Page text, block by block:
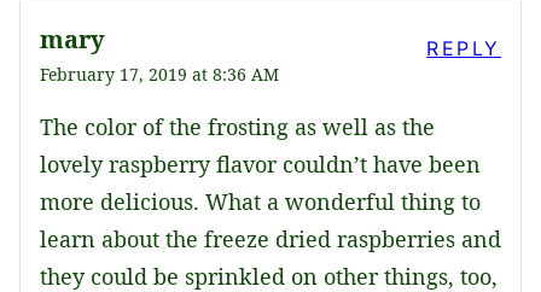
mary
February 17, 2019 at 8:36 AM
The color of the frosting as well as the
lovely raspberry flavor couldn’t have been
more delicious. What a wonderful thing to
learn about the freeze dried raspberries and
they could be sprinkled on other things, too,
REPLY